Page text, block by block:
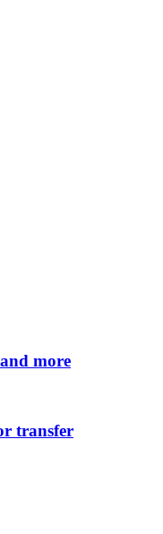
more
transfer